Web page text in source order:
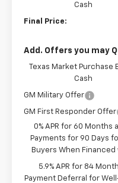
Cash
Final Price:
Add. Offers you may
Texas Market Purchase
Cash
GM Military Offer
GM First Responder Offer
0% APR for 60 Months
Payments for 90 Days
Buyers When Financed
5.9% APR for 84
Payment Deferral for